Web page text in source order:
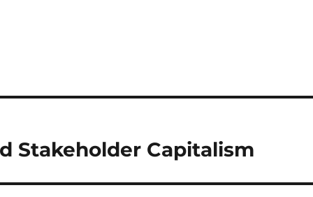
Stakeholder Capitalism